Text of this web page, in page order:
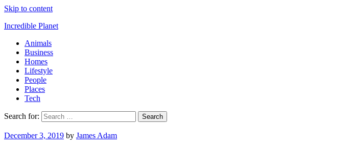
Skip to content
Incredible Planet
Animals
Business
Homes
Lifestyle
People
Places
Tech
Search for:
December 3, 2019 by James Adam